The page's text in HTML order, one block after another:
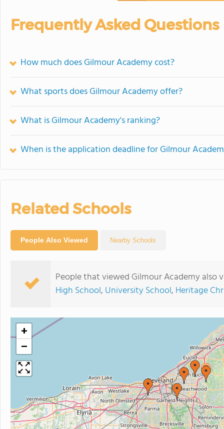
Frequently Asked Questions
How much does Gilmour Academy cost?
What sports does Gilmour Academy offer?
What is Gilmour Academy's ranking?
When is the application deadline for Gilmour
Related Schools
People Also Viewed Nearby Schools
People that viewed Gilmour Academy also
High School, University School, Heritage
+
−